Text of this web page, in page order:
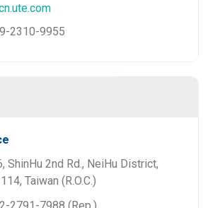
2310-9955
ShinHu 2nd Rd., NeiHu District,
Taiwan (R.O.C.)
2791-7988 (Rep.)